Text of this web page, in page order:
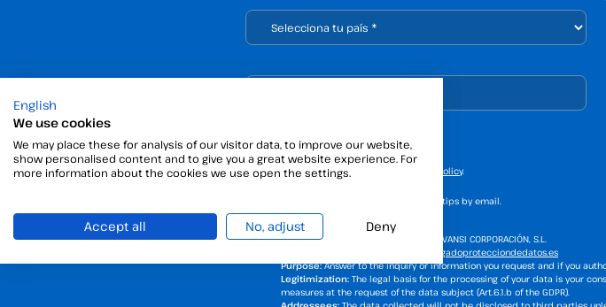
I have read and accept the privacy policy.
I want to receive Viafirma's news and tips by email.
Responsible for the treatment:
VIAVANSI CORPORACIÓN, S.L.
viafirma@delegadoprotecciondedatos.es
Purpose:Answer to the inquiry or information you request and if you
Legitimization: The legal basis for the processing of your data is your
measures at the request of the data subject (Art.6.1.b of the GDPR).
English
We use cookies
We may place these for analysis of our visitor data, to improve our website,
show personalised content and to give you a great website experience. For
more information about the cookies we use open the settings.
Accept all No, adjust Deny